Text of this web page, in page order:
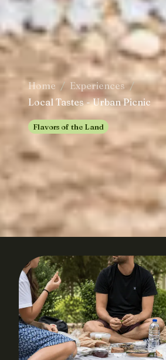
Home / Experiences /
Local Tastes - Urban Picnic
Flavors of the Land